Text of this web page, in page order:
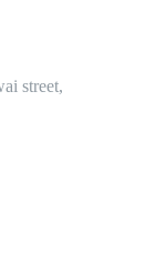
street,